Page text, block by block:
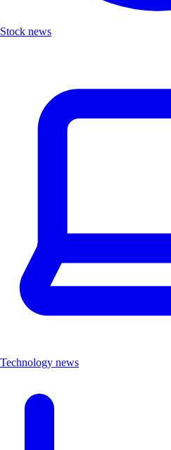
Stock news
Technology news